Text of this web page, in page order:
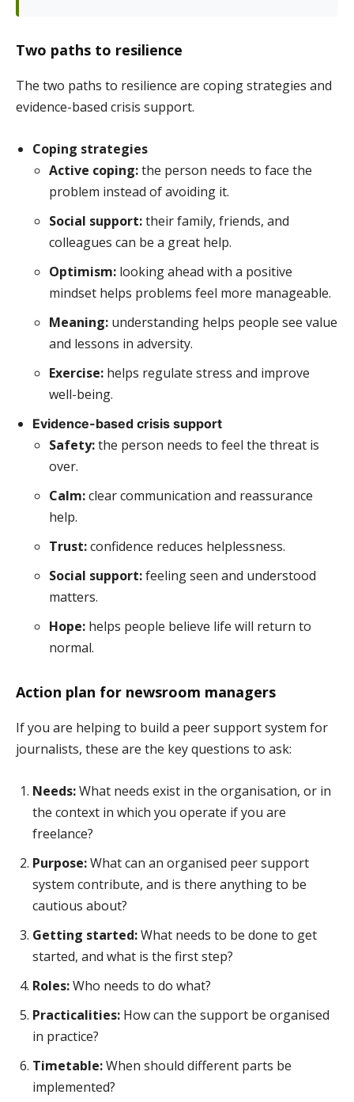
Two paths to resilience
The two paths to resilience are coping strategies and
evidence-based crisis support.
Coping strategies
Active coping:the person needs to face the
problem instead of avoiding it.
Social support:their family, friends, and
colleagues can be a great help.
Optimism: looking ahead with a positive
mindset helps problems feel more manageable.
Meaning: understanding helps people see value
and lessons in adversity.
Exercise: helps regulate stress and improve
well-being.
Evidence-based crisis support
Safety:the person needs to feel the threat is
over.
Calm:clear communication and reassurance
help.
Trust:confidence reduces helplessness.
Social support:feeling seen and understood
matters.
Hope: helps people believe life will return to
normal.
Action plan for newsroom managers
If you are helping to build a peer support system for
journalists, these are the key questions to ask:
Needs:What needs exist in the organisation, or in
the context in which you operate if you are
freelance?
Purpose:What can an organised peer support
system contribute, and is there anything to be
cautious about?
Getting started:What needs to be done to get
started, and what is the first step?
Roles:Who needs to do what?
Practicalities: How can the support be organised
in practice?
Timetable:When should different parts be
implemented?